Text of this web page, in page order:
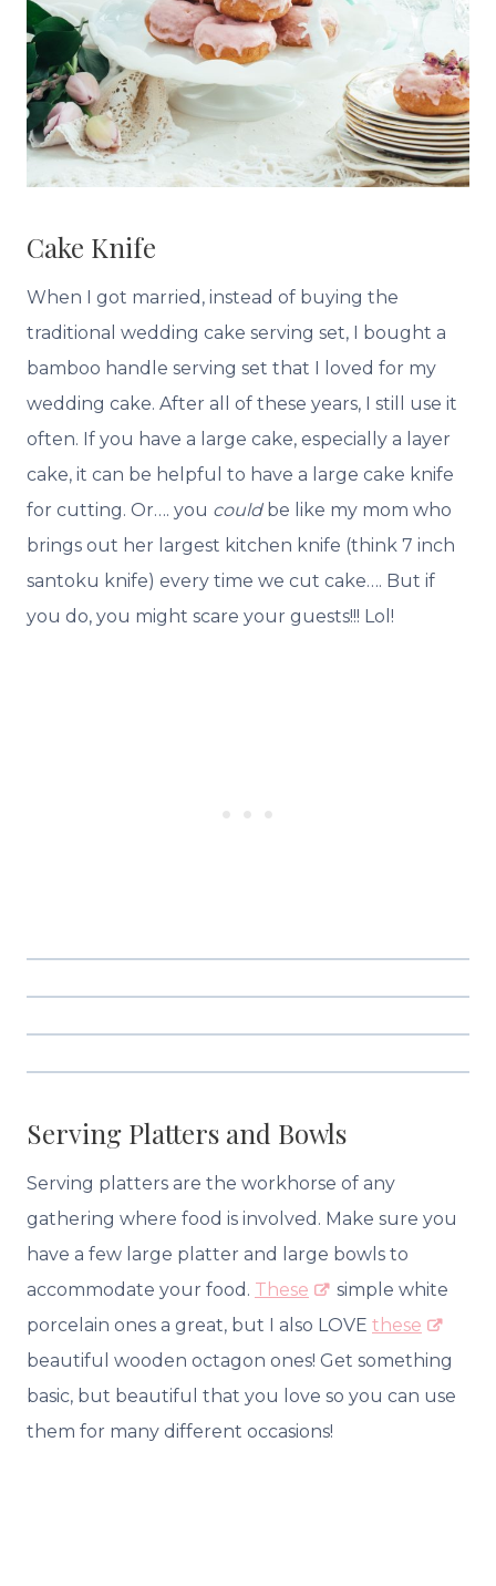
Cake Knife
When I got married, instead of buying the
traditional wedding cake serving set, I bought a
bamboo handle serving set that I loved for my
wedding cake. After all of these years, I still use it
often. If you have a large cake, especially a layer
cake, it can be helpful to have a large cake knife
for cutting. Or…. you couldbe like my mom who
brings out her largest kitchen knife (think 7 inch
santoku knife) every time we cut cake…. But if
you do, you might scare your guests!!! Lol!
Serving Platters and Bowls
Serving platters are the workhorse of any
gathering where food is involved. Make sure you
have a few large platter and large bowls to
accommodate your food. These
simple white
porcelain ones a great, but I also LOVE these
beautiful wooden octagon ones! Get something
basic, but beautiful that you love so you can use
them for many different occasions!